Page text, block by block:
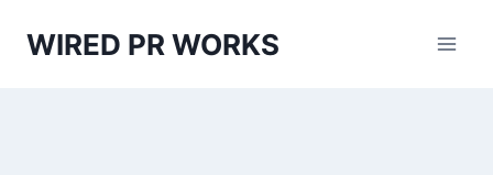
WIRED PR WORKS